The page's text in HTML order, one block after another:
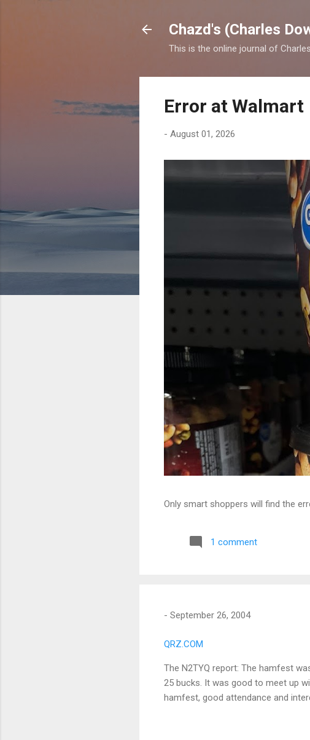
Chazd's (Charles
This is the online journal of
Error at Walmart
- August 01, 2026
Only smart shoppers will find the
1 comment
- September 26, 2004
QRZ.COM
The N2TYQ report: The hamfest
25 bucks. It was good to meet up
hamfest, good attendance and